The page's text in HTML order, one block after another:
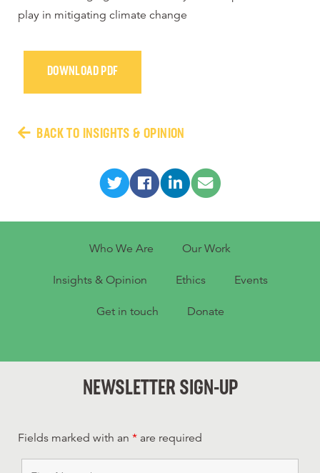
play in mitigating climate change
DOWNLOAD PDF
BACK TO INSIGHTS & OPINION
Who We Are Our Work
Insights & Opinion Ethics Events
Get in touch Donate
NEWSLETTER SIGN-UP
Fields marked with an * are required